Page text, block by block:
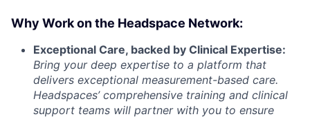
Why Work on the Headspace Network:
Exceptional Care, backed by Clinical Expertise:
Bring your deep expertise to a platform that
delivers exceptional measurement-based care.
Headspaces’ comprehensive training and clinical
support teams will partner with you to ensure